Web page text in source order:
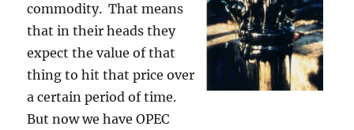
commodity. That means
that in their heads they
expect the value of that
thing to hit that price over
a certain period of time.
But now we have OPEC